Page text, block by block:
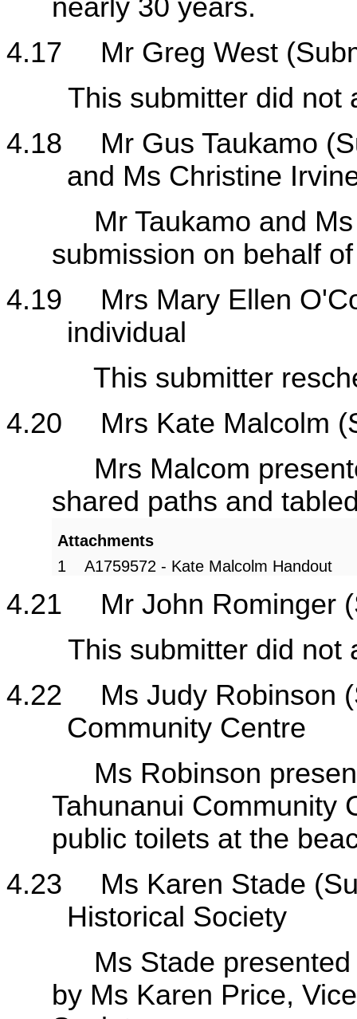
nearly 30 years.
4.17
Mr Greg West
This submitter did not
4.18
Mr Gus Taukamo
and Ms Christine
Mr Taukamo and Ms
submission on behalf
4.19
Mrs Mary Ellen
individual
This submitter
4.20
Mrs Kate Malcolm
Mrs Malcom
shared paths and
Attachments
1 A1759572 - Kate Malcolm Handout
4.21
Mr John Rominger
This submitter did not
4.22
Ms Judy Robinson
Community Centre
Ms Robinson
Tahunanui Community
public toilets at the
4.23
Ms Karen Stade
Historical Society
Ms Stade presented
by Ms Karen Price,